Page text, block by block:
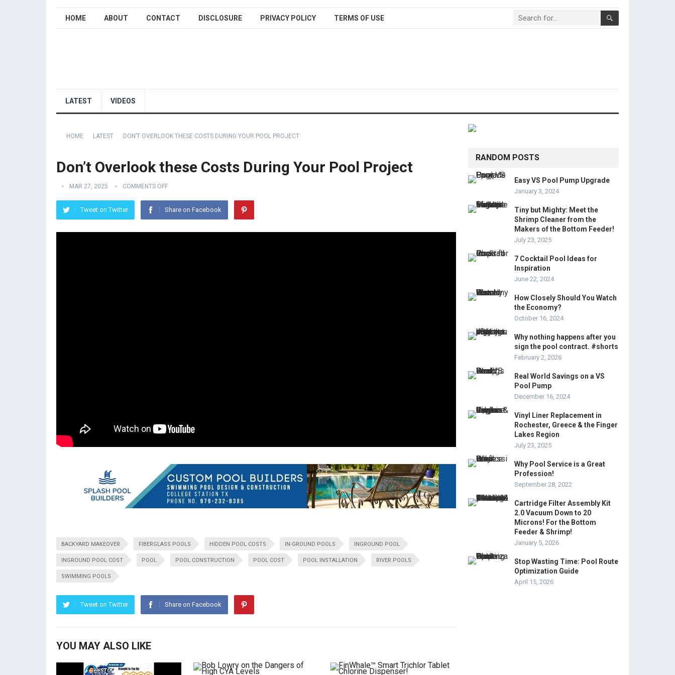
HOME ABOUT CONTACT DISCLOSURE PRIVACY POLICY TERMS OF USE
LATEST VIDEOS
HOME LATEST DON’T OVERLOOK THESE COSTS DURING YOUR POOL PROJECT
Don’t Overlook these Costs During Your Pool Project
MAR 27, 2025 COMMENTS OFF
Tweet on Twitter Share on Facebook
BACKYARD MAKEOVER FIBERGLASS POOLS HIDDEN POOL COSTS IN-GROUND POOLS INGROUND POOL
INGROUND POOL COST POOL POOL CONSTRUCTION POOL COST POOL INSTALLATION RIVER POOLS
SWIMMING POOLS
Tweet on Twitter Share on Facebook
YOU MAY ALSO LIKE
RANDOM POSTS
Easy VS Pool Pump Upgrade
January 3, 2024
Tiny but Mighty: Meet the
Shrimp Cleaner from the
Makers of the Bottom Feeder!
July 23, 2025
7 Cocktail Pool Ideas for
Inspiration
June 22, 2024
How Closely Should You Watch
the Economy?
October 16, 2024
Why nothing happens after you
sign the pool contract. #shorts
February 2, 2026
Real World Savings on a VS
Pool Pump
December 16, 2024
Vinyl Liner Replacement in
Rochester, Greece & the Finger
Lakes Region
July 23, 2025
Why Pool Service is a Great
Profession!
September 28, 2022
Cartridge Filter Assembly Kit
2.0 Vacuum Down to 20
Microns! For the Bottom
Feeder & Shrimp!
January 5, 2026
Stop Wasting Time: Pool Route
Optimization Guide
April 15, 2026